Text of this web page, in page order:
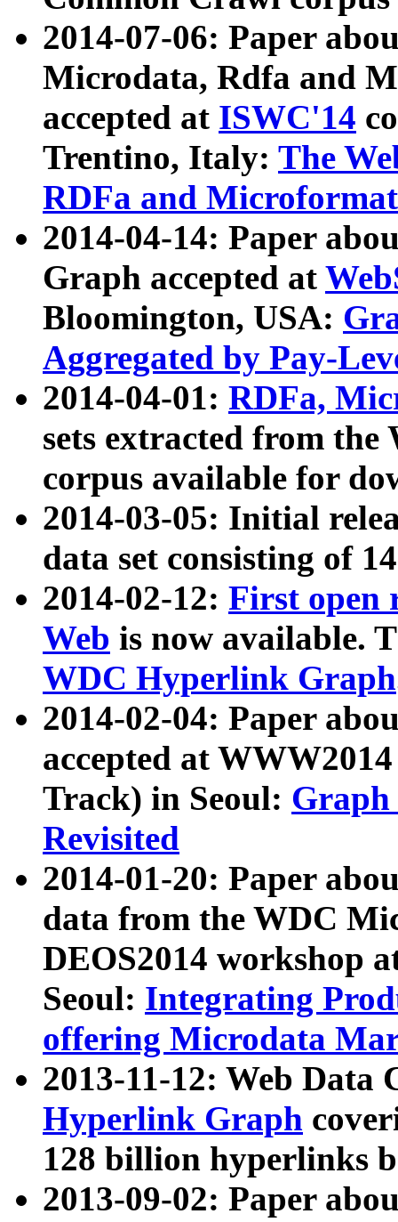
2014-07-06: Paper
Microdata, Rdfa and
accepted at ISWC'14
Trentino, Italy: The
RDFa and Microformat
2014-04-14: Paper
Graph accepted at
Bloomington, USA:
Aggregated by Pay-
2014-04-01: RDFa,
sets extracted from
corpus available for
2014-03-05: Initial
data set consisting of
2014-02-12: First open
Web is now available.
WDC Hyperlink Graph
2014-02-04: Paper
accepted at
Track) in Seoul: Graph
Revisited
2014-01-20: Paper
data from the WDC
DEOS2014 workshop
Seoul: Integrating
offering Microdata
2013-11-12: Web Data
Hyperlink Graph
128 billion hyperlinks
2013-09-02: Paper